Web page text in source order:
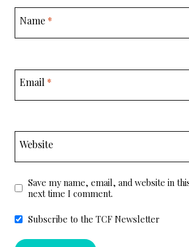
Name *
Email *
Website
Save my name, email, and website in
next time I comment.
Subscribe to the TCF Newsletter